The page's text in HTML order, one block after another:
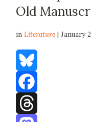
Old
inLiterature | January
Bluesky
Facebook